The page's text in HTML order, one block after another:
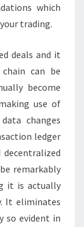
which
trading.
deals and it
can be
become
use of
changes
ledger
remarkably
it is actually
It eliminates
so evident in